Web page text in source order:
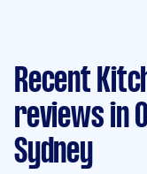
Recent
reviews in
Sydney